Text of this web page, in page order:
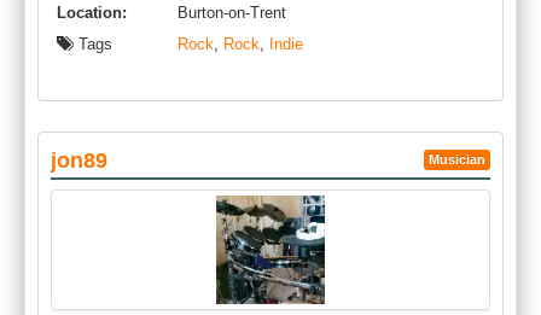
Location:
Burton-on-Trent
Tags
Rock, Rock, Indie
jon89 Musician